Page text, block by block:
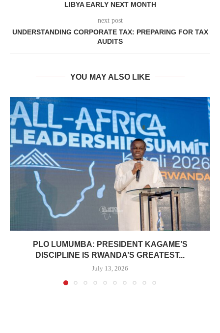
LIBYA EARLY NEXT MONTH
next post
UNDERSTANDING CORPORATE TAX: PREPARING FOR TAX
AUDITS
YOU MAY ALSO LIKE
PLO LUMUMBA: PRESIDENT KAGAME’S
DISCIPLINE IS RWANDA’S GREATEST...
July 13, 2026